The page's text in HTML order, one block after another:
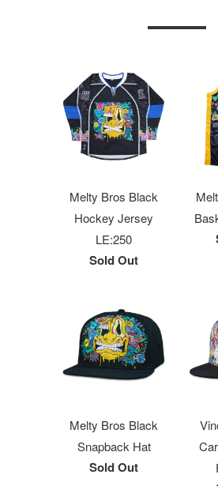
Melty Bros Black
Hockey Jersey
LE:250
Sold Out
Melty Bros Black
Snapback Hat
Sold Out